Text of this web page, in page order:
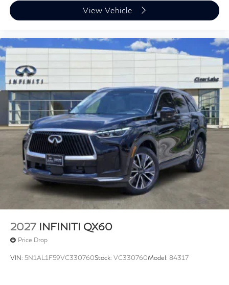
View Vehicle
2027 INFINITI QX60
Price Drop
VIN: 5N1AL1F59VC330760Stock: VC330760Model: 84317